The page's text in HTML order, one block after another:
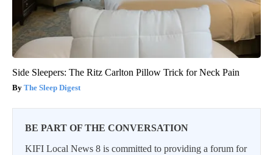
Side Sleepers: The Ritz Carlton Pillow Trick for Neck Pain
The Sleep Digest
BE PART OF THE CONVERSATION
KIFI Local News 8 is committed to providing a forum for